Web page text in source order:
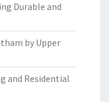
Durable and
by Upper
and Residential